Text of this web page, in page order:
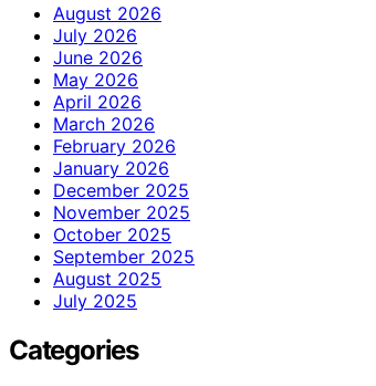
August 2026
July 2026
June 2026
May 2026
April 2026
March 2026
February 2026
January 2026
December 2025
November 2025
October 2025
September 2025
August 2025
July 2025
Categories